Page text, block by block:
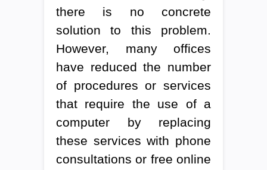
there is no concrete
solution to this problem.
However, many offices
have reduced the number
of procedures or services
that require the use of a
computer by replacing
these services with phone
consultations or free online